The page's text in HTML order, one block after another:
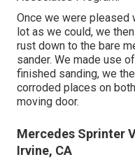
Once we were pleased
lot as we could, we
rust down to the bare
sander. We made use
finished sanding, we
corroded places on
moving door.
Mercedes Sprinter
Irvine, CA